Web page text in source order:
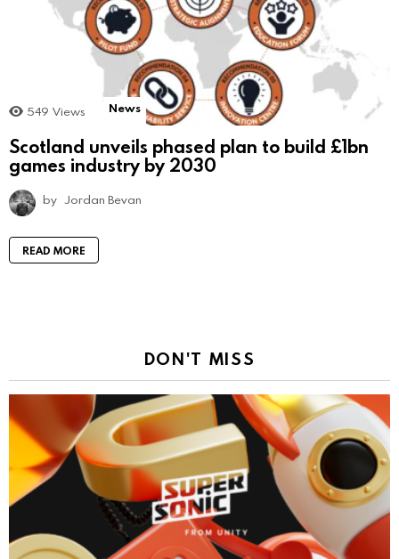
549 Views News
Scotland unveils phased plan to build £1bn
games industry by 2030
by Jordan Bevan
READ MORE
DON'T MISS